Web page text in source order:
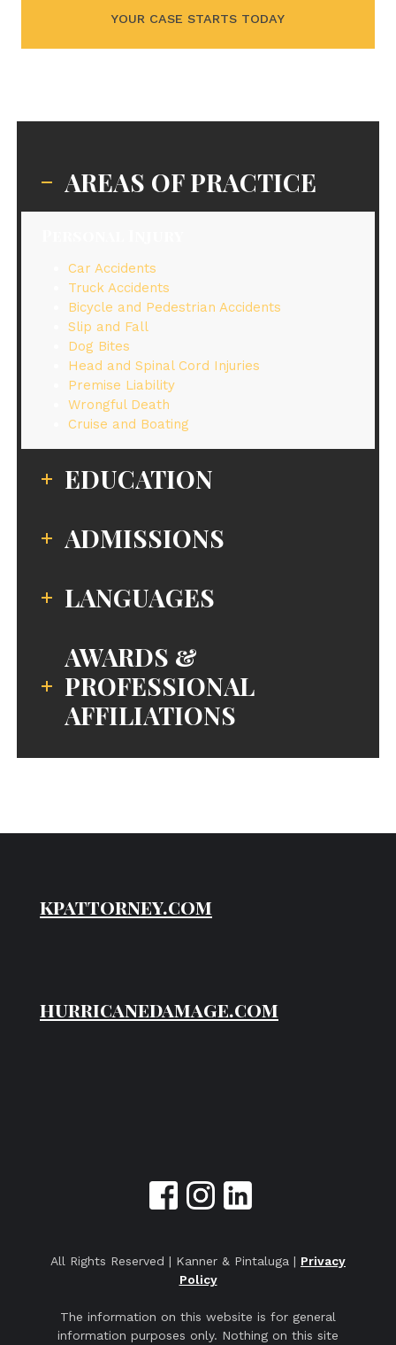
AREAS OF PRACTICE
Car Accidents
Truck Accidents
Bicycle and Pedestrian Accidents
Slip and Fall
Dog Bites
Head and Spinal Cord Injuries
Premise Liability
Wrongful Death
Cruise and Boating
EDUCATION
ADMISSIONS
LANGUAGES
AWARDS &
PROFESSIONAL
AFFILIATIONS
kpattorney.com
hurricanedamage.com
All Rights Reserved | Kanner & Pintaluga | Privacy
Policy
The information on this website is for general
information purposes only. Nothing on this site